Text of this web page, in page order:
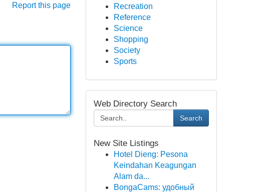
Report this page
Recreation
Reference
Science
Shopping
Society
Sports
Web Directory Search
Search
New Site Listings
Hotel Dieng: Pesona
Keindahan Keagungan
Alam da...
BongaCams: удобный